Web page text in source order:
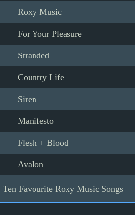
Roxy Music
For Your Pleasure
Stranded
Country Life
Siren
Manifesto
Flesh + Blood
Avalon
Ten Favourite Roxy Music Songs